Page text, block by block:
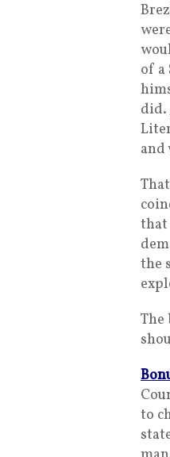
of
did.
and
that
the
The
to